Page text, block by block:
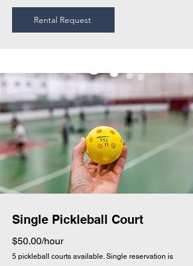
Rental Request
Single Pickleball Court
$50.00/hour
5 pickleball courts available. Single reservation is